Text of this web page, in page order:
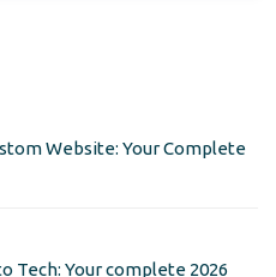
Website: Your Complete
Tech: Your complete 2026